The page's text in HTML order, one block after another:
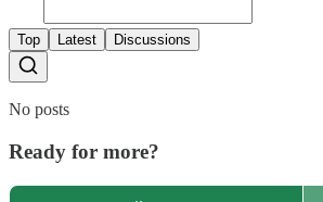
Top Latest Discussions
No posts
Ready for more?